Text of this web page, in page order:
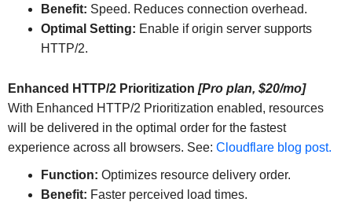
Benefit: Speed. Reduces connection overhead.
Optimal Setting: Enable if origin server supports
HTTP/2.
Enhanced HTTP/2 Prioritization [Pro plan, $20/mo]
With Enhanced HTTP/2 Prioritization enabled, resources
will be delivered in the optimal order for the fastest
experience across all browsers. See: Cloudflare blog post.
Function: Optimizes resource delivery order.
Benefit: Faster perceived load times.